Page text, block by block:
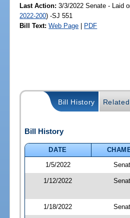
Last Action: 3/3/2022 Senate - Laid
2022-200) -SJ 551
Bill Text: Web Page | PDF
Bill History
Bill History
DATE
1/5/2022
1/12/2022
1/18/2022